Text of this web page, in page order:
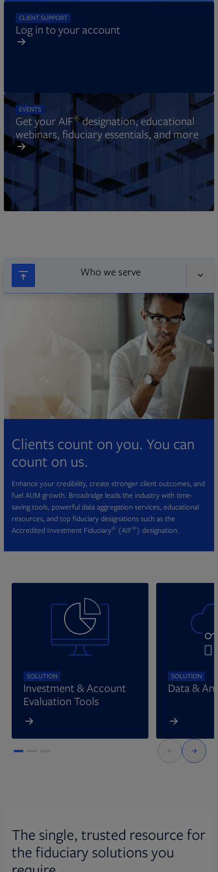
CLIENT SUPPORT
Log in to your account
EVENTS
Get your AIF®designation, educational
webinars, fiduciary essentials, and more
Who we serve
Clients count on you. You can
count on us.
Enhance your credibility, create stronger client outcomes, and
fuel AUM growth. Broadridge leads the industry with time-
saving tools, powerful data aggregation services, educational
resources, and top fiduciary designations such as the
Accredited Investment Fiduciary® (AIF®) designation.
SOLUTION
Investment & Account
Evaluation Tools
SOLUTION
Data &
The single, trusted resource for
the fiduciary solutions you